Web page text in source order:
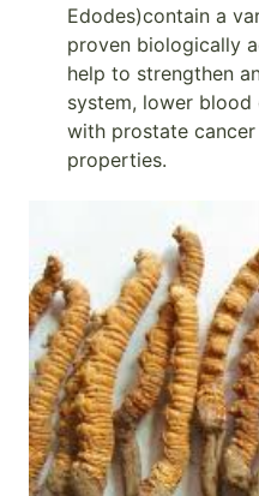
Edodes)contain a
proven biologically
help to strengthen
system, lower blood
with prostate
properties.